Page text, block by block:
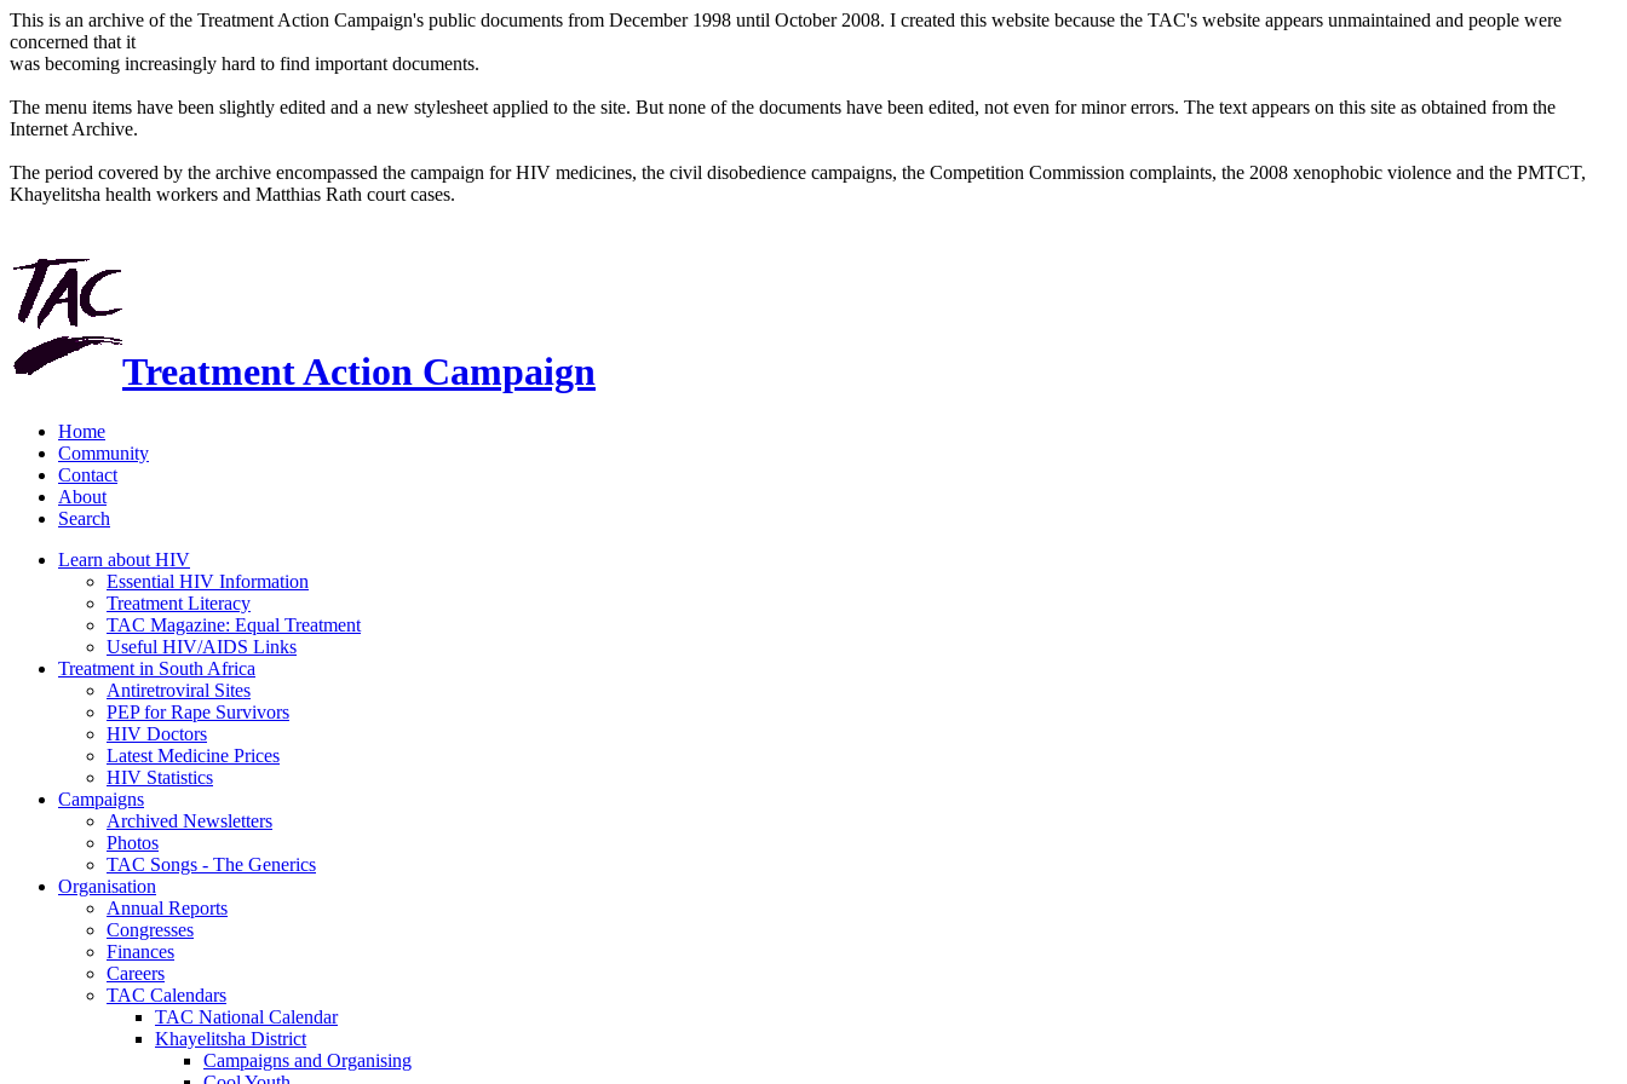
This is an archive of the Treatment Action Campaign's public documents from December 1998 until October 2008. I created this website because the TAC's website appears unmaintained and people were
concerned that it
was becoming increasingly hard to find important documents.
The menu items have been slightly edited and a new stylesheet applied to the site. But none of the documents have been edited, not even for minor errors. The text appears on this site as obtained from the
Internet Archive.
The period covered by the archive encompassed the campaign for HIV medicines, the civil disobedience campaigns, the Competition Commission complaints, the 2008 xenophobic violence and the PMTCT,
Khayelitsha health workers and Matthias Rath court cases.
Treatment Action Campaign
Home
Community
Contact
About
Search
Learn about HIV
Essential HIV Information
Treatment Literacy
TAC Magazine: Equal Treatment
Useful HIV/AIDS Links
Treatment in South Africa
Antiretroviral Sites
PEP for Rape Survivors
HIV Doctors
Latest Medicine Prices
HIV Statistics
Campaigns
Archived Newsletters
Photos
TAC Songs - The Generics
Organisation
Annual Reports
Congresses
Finances
Careers
TAC Calendars
TAC National Calendar
Khayelitsha District
Campaigns and Organising